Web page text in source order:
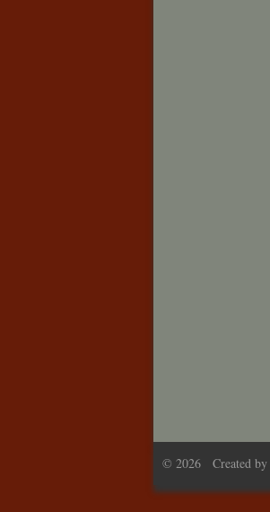
© 2026 Created by